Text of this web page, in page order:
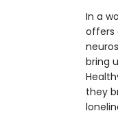
In a
offers
bring
they